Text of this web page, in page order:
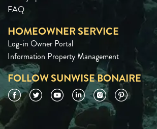
FAQ
HOMEOWNER SERVICE
Log-in Owner Portal
Information Property Management
FOLLOW SUNWISE BONAIRE
FacebookTwitter YouTubeLinkedInInstagramPinterest